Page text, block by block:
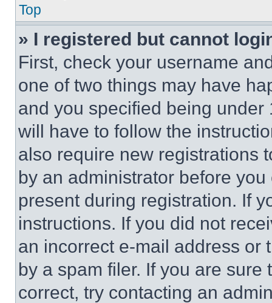
Top
» I registered but cannot
First, check your username
one of two things may have
and you specified being
will have to follow the
also require new registrations
by an administrator before
present during registration. If
instructions. If you did not
an incorrect e-mail address or
by a spam filer. If you are
correct, try contacting an